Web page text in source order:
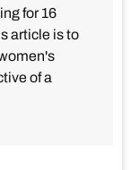
for 16
article is to
of a